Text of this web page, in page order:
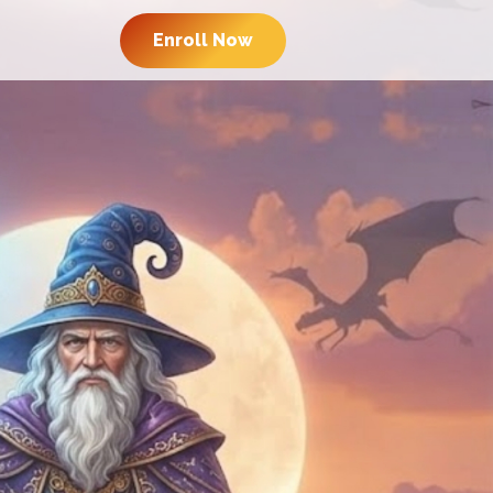
Enroll Now